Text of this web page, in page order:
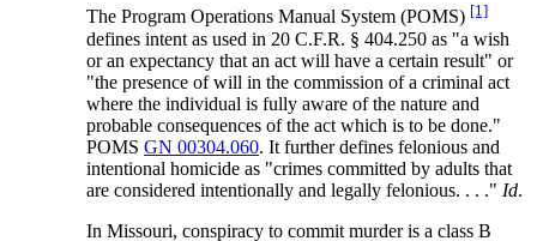
The Program Operations Manual System (POMS) [1]
defines intent as used in 20 C.F.R. § 404.250 as "a wish
or an expectancy that an act will have a certain result" or
"the presence of will in the commission of a criminal act
where the individual is fully aware of the nature and
probable consequences of the act which is to be done."
POMSGN 00304.060. It further defines felonious and
intentional homicide as "crimes committed by adults that
are considered intentionally and legally felonious. . . ." Id.
In Missouri, conspiracy to commit murder is a class B